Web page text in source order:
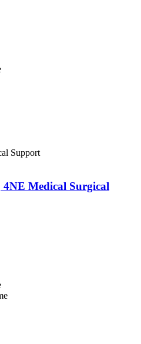
Support
Medical Surgical